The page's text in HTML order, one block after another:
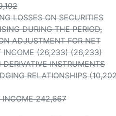
LOSSES ON SECURITIES
DURING THE PERIOD,
ADJUSTMENT FOR NET
INCOME (26,233) (26,233)
INSTRUMENTS
RELATIONSHIPS
INCOME 242,667